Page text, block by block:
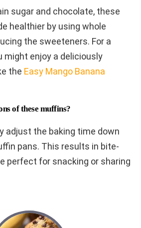
sugar and chocolate, these
healthier by using whole
the sweeteners. For a
enjoy a deliciously
the Easy Mango Banana
of these muffins?
adjust the baking time down
pans. This results in bite-
perfect for snacking or sharing